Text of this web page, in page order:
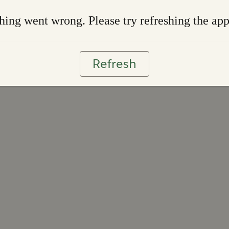
went wrong. Please try refreshing the app
Refresh